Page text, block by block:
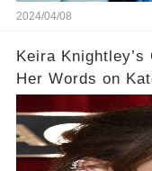
2024/04/08
Keira
Her Words on